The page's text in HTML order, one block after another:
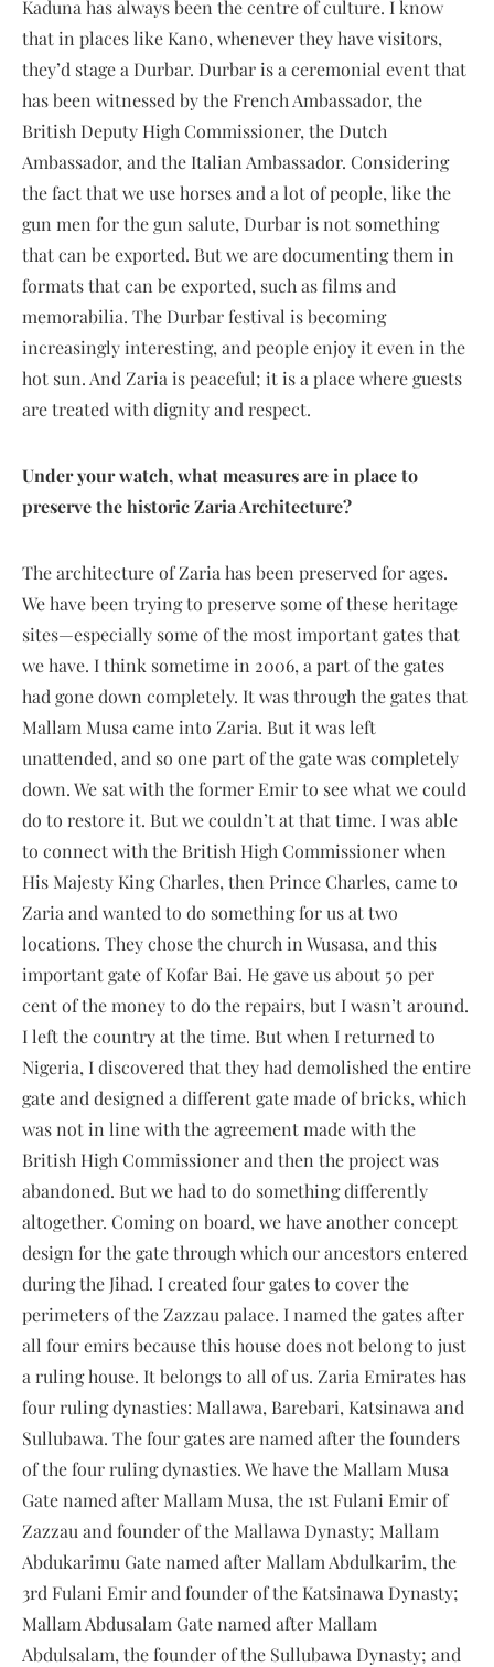
Kaduna has always been the centre of culture. I know
that in places like Kano, whenever they have visitors,
they’d stage a Durbar. Durbar is a ceremonial event that
has been witnessed by the French Ambassador, the
British Deputy High Commissioner, the Dutch
Ambassador, and the Italian Ambassador. Considering
the fact that we use horses and a lot of people, like the
gun men for the gun salute, Durbar is not something
that can be exported. But we are documenting them in
formats that can be exported, such as films and
memorabilia. The Durbar festival is becoming
increasingly interesting, and people enjoy it even in the
hot sun. And Zaria is peaceful; it is a place where guests
are treated with dignity and respect.
Under your watch, what measures are in place to
preserve the historic Zaria Architecture?
The architecture of Zaria has been preserved for ages.
We have been trying to preserve some of these heritage
sites—especially some of the most important gates that
we have. I think sometime in 2006, a part of the gates
had gone down completely. It was through the gates that
Mallam Musa came into Zaria. But it was left
unattended, and so one part of the gate was completely
down. We sat with the former Emir to see what we could
do to restore it. But we couldn’t at that time. I was able
to connect with the British High Commissioner when
His Majesty King Charles, then Prince Charles, came to
Zaria and wanted to do something for us at two
locations. They chose the church in Wusasa, and this
important gate of Kofar Bai. He gave us about 50 per
cent of the money to do the repairs, but I wasn’t around.
I left the country at the time. But when I returned to
Nigeria, I discovered that they had demolished the entire
gate and designed a different gate made of bricks, which
was not in line with the agreement made with the
British High Commissioner and then the project was
abandoned. But we had to do something differently
altogether. Coming on board, we have another concept
design for the gate through which our ancestors entered
during the Jihad. I created four gates to cover the
perimeters of the Zazzau palace. I named the gates after
all four emirs because this house does not belong to just
a ruling house. It belongs to all of us. Zaria Emirates has
four ruling dynasties: Mallawa, Barebari, Katsinawa and
Sullubawa. The four gates are named after the founders
of the four ruling dynasties. We have the Mallam Musa
Gate named after Mallam Musa, the 1st Fulani Emir of
Zazzau and founder of the Mallawa Dynasty; Mallam
Abdukarimu Gate named after Mallam Abdulkarim, the
3rd Fulani Emir and founder of the Katsinawa Dynasty;
Mallam Abdusalam Gate named after Mallam
Abdulsalam, the founder of the Sullubawa Dynasty; and